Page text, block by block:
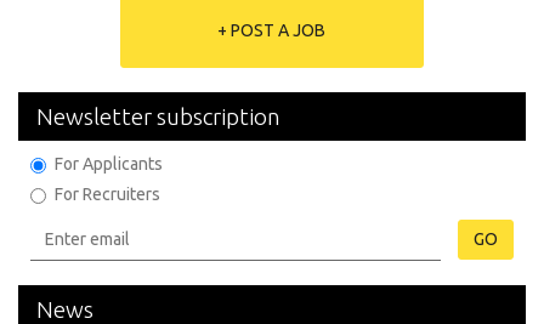
+ POST A JOB
Newsletter subscription
For Applicants
For Recruiters
GO
News